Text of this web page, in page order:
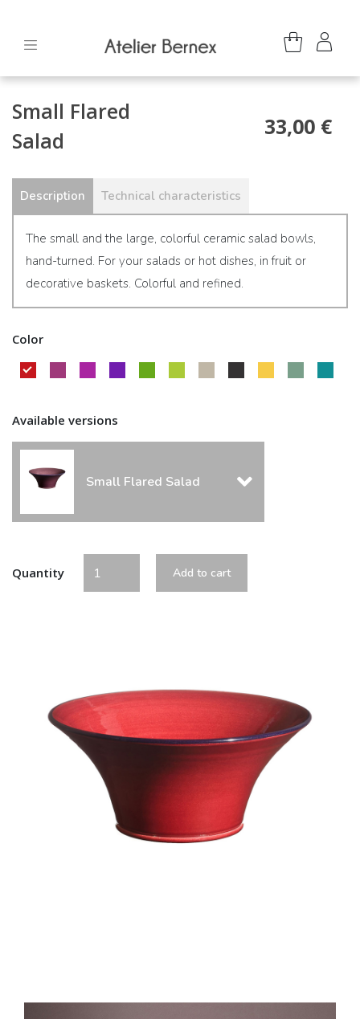
Small Flared
Salad
33,00 €
Description Technical characteristics
The small and the large, colorful ceramic salad bowls,
hand-turned. For your salads or hot dishes, in fruit or
decorative baskets. Colorful and refined.
Color
Available versions
Small Flared Salad
Quantity